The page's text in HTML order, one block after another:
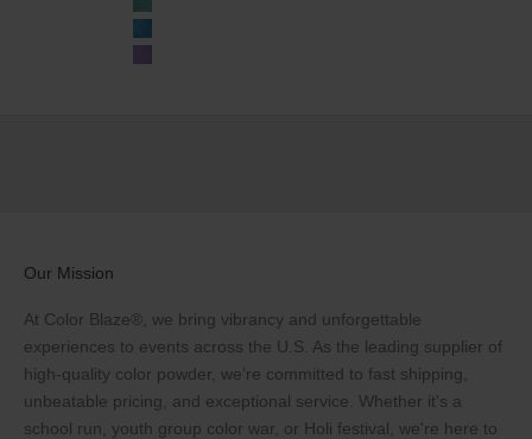
Teal
Blue
Purple
Our Mission
At Color Blaze®, we bring vibrancy and unforgettable
experiences to events across the U.S. As the leading supplier of
high-quality color powder, we’re committed to fast shipping,
unbeatable pricing, and exceptional service. Whether it's a
school run, youth group color war, or Holi festival, we're here to